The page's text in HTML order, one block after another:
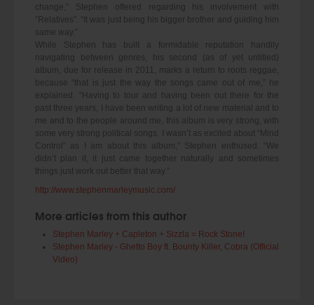
change,” Stephen offered regarding his involvement with
“Relatives”. “It was just being his bigger brother and guiding him
same way.”
While Stephen has built a formidable reputation handily
navigating between genres, his second (as of yet untitled)
album, due for release in 2011, marks a return to roots reggae,
because “that is just the way the songs came out of me,” he
explained. “Having to tour and having been out there for the
past three years, I have been writing a lot of new material and to
me and to the people around me, this album is very strong, with
some very strong political songs. I wasn’t as excited about “Mind
Control” as I am about this album,” Stephen enthused. “We
didn’t plan it, it just came together naturally and sometimes
things just work out better that way.”
http://www.stephenmarleymusic.com/
More articles from this author
Stephen Marley + Capleton + Sizzla = Rock Stone!
Stephen Marley - Ghetto Boy ft. Bounty Killer, Cobra (Official
Video)